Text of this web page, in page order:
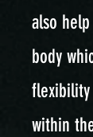
also
body
within